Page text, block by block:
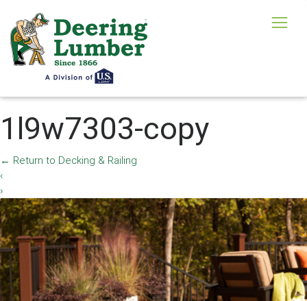
1l9w7303-copy
← Return to Decking & Railing
‹
›